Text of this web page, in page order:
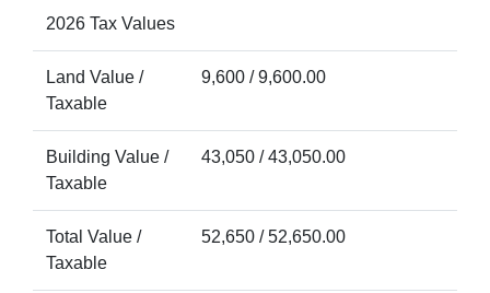
2026 Tax Values
Land Value /
Taxable
9,600 / 9,600.00
Building Value /
Taxable
43,050 / 43,050.00
Total Value /
Taxable
52,650 / 52,650.00